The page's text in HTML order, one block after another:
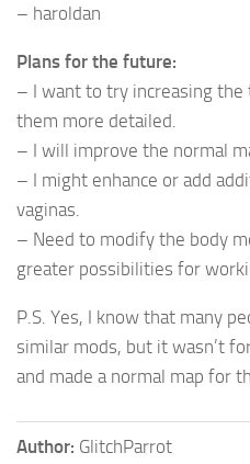
– haroldan
Plans for the future:
– I want to try increasing
them more detailed.
– I will improve the normal
– I might enhance or add
vaginas.
– Need to modify the body
greater possibilities for
P.S. Yes, I know that many
similar mods, but it wasn’t
and made a normal map for
Author: GlitchParrot